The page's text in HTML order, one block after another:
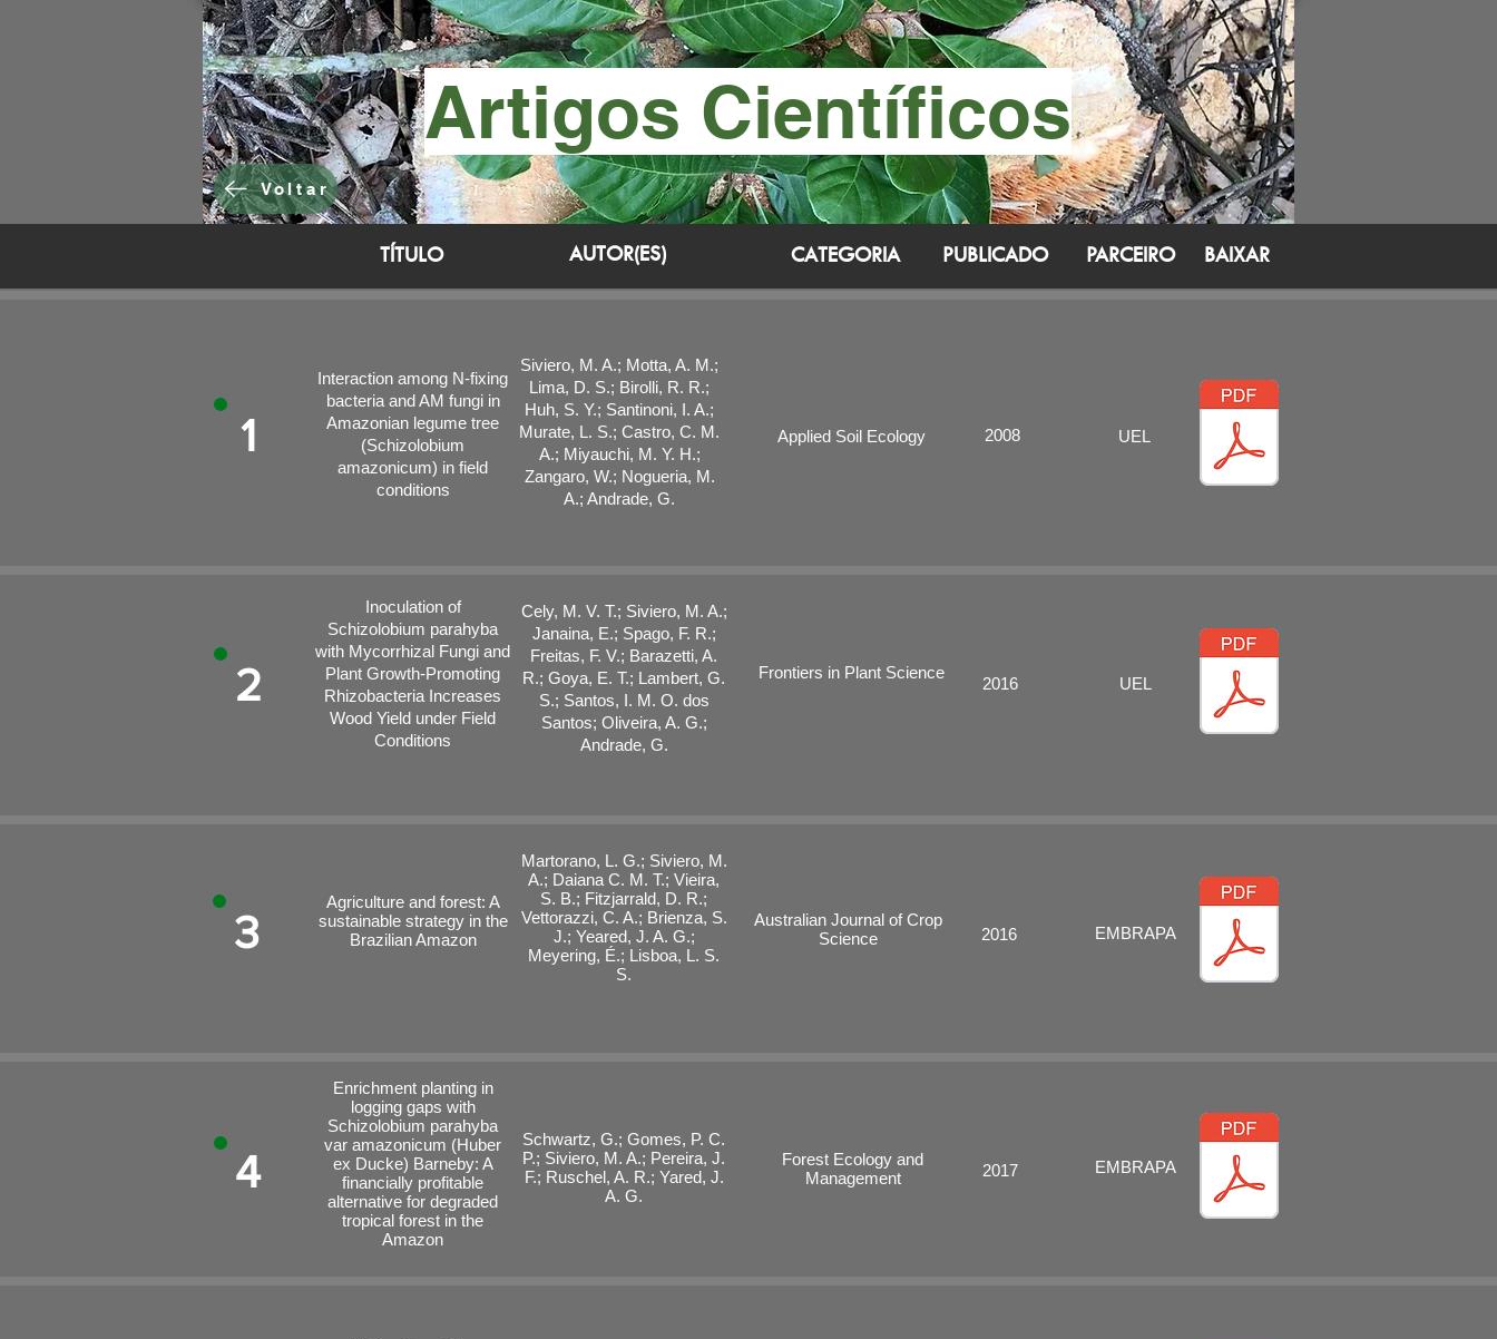
Artigos Científicos
Voltar
TÍTULO AUTOR(ES) CATEGORIA PUBLICADO PARCEIRO BAIXAR
1
Interaction among N-fixing
bacteria and AM fungi in
Amazonian legume tree
(Schizolobium
amazonicum) in field
conditions
Siviero, M. A.; Motta, A. M.;
Lima, D. S.; Birolli, R. R.;
Huh, S. Y.; Santinoni, I. A.;
Murate, L. S.; Castro, C. M.
A.; Miyauchi, M. Y. H.;
Zangaro, W.; Nogueria, M.
A.; Andrade, G.
Applied Soil Ecology 2008 UEL
2
Inoculation of
Schizolobium parahyba
with Mycorrhizal Fungi and
Plant Growth-Promoting
Rhizobacteria Increases
Wood Yield under Field
Conditions
Cely, M. V. T.; Siviero, M. A.;
Janaina, E.; Spago, F. R.;
Freitas, F. V.; Barazetti, A.
R.; Goya, E. T.; Lambert, G.
S.; Santos, I. M. O. dos
Santos; Oliveira, A. G.;
Andrade, G.
Frontiers in Plant Science
2016 UEL
3
Agriculture and forest: A
sustainable strategy in the
Brazilian Amazon
Martorano, L. G.; Siviero, M.
A.; Daiana C. M. T.; Vieira,
S. B.; Fitzjarrald, D. R.;
Vettorazzi, C. A.; Brienza, S.
J.; Yeared, J. A. G.;
Meyering, É.; Lisboa, L. S.
S.
Australian Journal of Crop
Science
2016 EMBRAPA
4
Enrichment planting in
logging gaps with
Schizolobium parahyba
var amazonicum (Huber
ex Ducke) Barneby: A
financially profitable
alternative for degraded
tropical forest in the
Amazon
Schwartz, G.; Gomes, P. C.
P.; Siviero, M. A.; Pereira, J.
F.; Ruschel, A. R.; Yared, J.
A. G.
Forest Ecology and
Management
2017 EMBRAPA